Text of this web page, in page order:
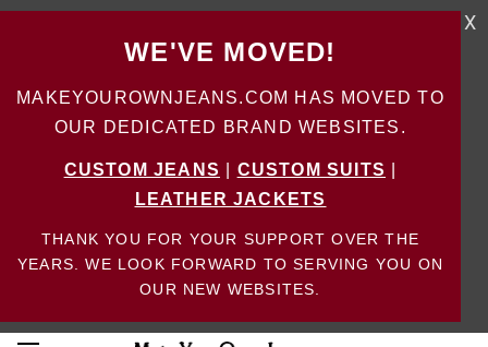
WE'VE MOVED!
MAKEYOUROWNJEANS.COM HAS MOVED TO
OUR DEDICATED BRAND WEBSITES.
CUSTOM JEANS CUSTOM SUITS
LEATHER JACKETS
THANK YOU FOR YOUR SUPPORT OVER THE
YEARS. WE LOOK FORWARD TO SERVING YOU ON
OUR NEW WEBSITES.
X